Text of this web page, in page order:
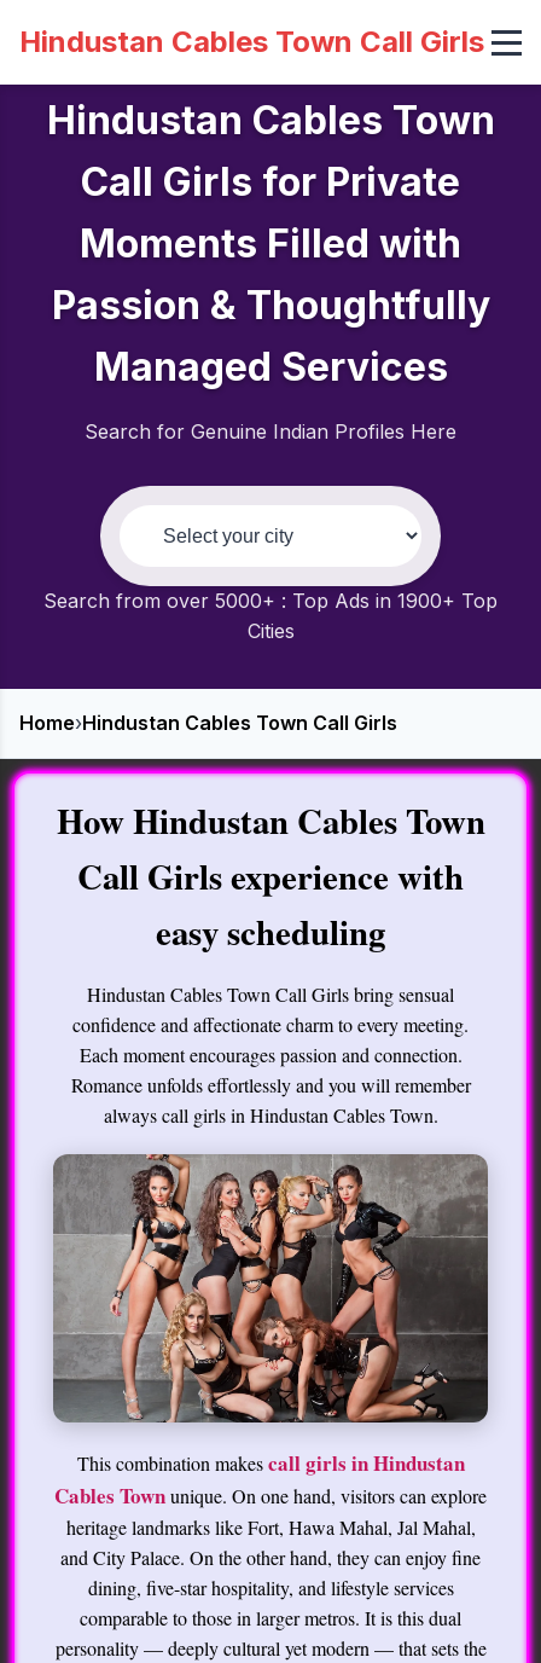
Hindustan Cables Town Call Girls
Hindustan Cables Town
Call Girls for Private
Moments Filled with
Passion & Thoughtfully
Managed Services
Search for Genuine Indian Profiles Here
Search from over 5000+ : Top Ads in 1900+ Top
Cities
Home›Hindustan Cables Town Call Girls
How Hindustan Cables Town
Call Girls experience with
easy scheduling
Hindustan Cables Town Call Girls bring sensual
confidence and affectionate charm to every meeting.
Each moment encourages passion and connection.
Romance unfolds effortlessly and you will remember
always call girls in Hindustan Cables Town.
This combination makescall girls in Hindustan
Cables Townunique. On one hand, visitors can explore
heritage landmarks like Fort, Hawa Mahal, Jal Mahal,
and City Palace. On the other hand, they can enjoy fine
dining, five-star hospitality, and lifestyle services
comparable to those in larger metros. It is this dual
personality — deeply cultural yet modern — that sets the